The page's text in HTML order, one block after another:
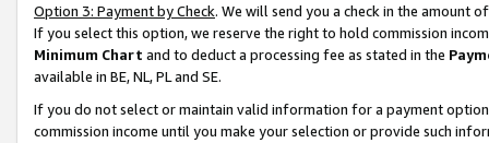
Option 3: Payment by Check. We will send you a check in the amount
If you select this option, we reserve the right to hold commission
Minimum Chart and to deduct a processing fee as stated in the
available in BE, NL, PL and SE.
If you do not select or maintain valid information for a payment
commission income until you make your selection or provide such